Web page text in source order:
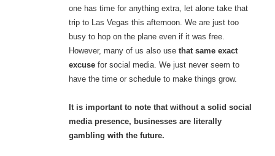
one has time for anything extra, let alone take that
trip to Las Vegas this afternoon. We are just too
busy to hop on the plane even if it was free.
However, many of us also use that same exact
excusefor social media. We just never seem to
have the time or schedule to make things grow.
It is important to note that without a solid social
media presence, businesses are literally
gambling with the future.